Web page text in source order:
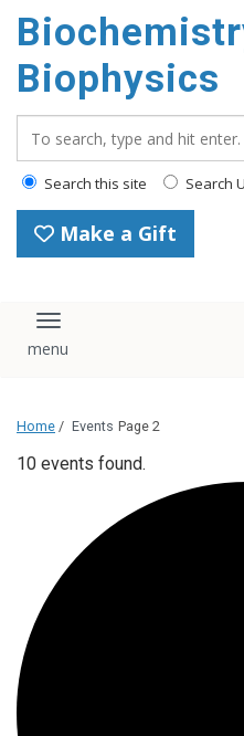
Biophysics
Search this site Search
Make a Gift
Toggle navigation
Home / Events Page 2
10 events found.